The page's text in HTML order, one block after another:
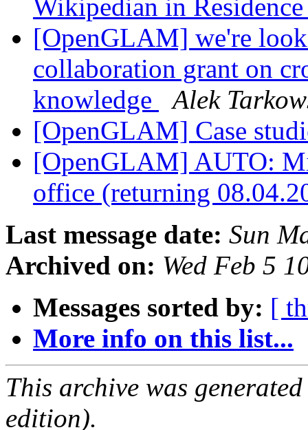
Wikipedian in
[OpenGLAM] we're
collaboration grant on
knowledge
Alek
[OpenGLAM] Case
[OpenGLAM] AUTO:
office (returning
Last message date: Sun
Archived on: Wed Feb 5
Messages sorted by: [
More info on this list...
This archive was
edition).